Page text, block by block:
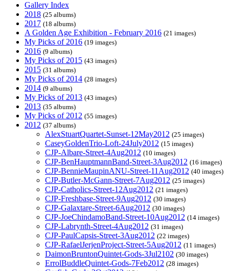
Gallery Index
2018 (25 albums)
2017 (18 albums)
A Golden Age Exhibition - February 2016 (21 images)
My Picks of 2016 (19 images)
2016 (9 albums)
My Picks of 2015 (43 images)
2015 (31 albums)
My Picks of 2014 (28 images)
2014 (9 albums)
My Picks of 2013 (43 images)
2013 (35 albums)
My Picks of 2012 (55 images)
2012 (37 albums)
AlexStuartQuartet-Sunset-12May2012 (25 images)
CaseyGoldenTrio-Loft-24July2012 (15 images)
CJP-Albare-Street-4Aug2012 (10 images)
CJP-BenHauptmannBand-Street-3Aug2012 (16 images)
CJP-BennieMaupinANU-Street-11Aug2012 (40 images)
CJP-Butler-McGann-Street-7Aug2012 (25 images)
CJP-Catholics-Street-12Aug2012 (21 images)
CJP-Freshbase-Street-9Aug2012 (30 images)
CJP-Galaxtare-Street-6Aug2012 (30 images)
CJP-JoeChindamoBand-Street-10Aug2012 (14 images)
CJP-Labrynth-Street-4Aug2012 (31 images)
CJP-PaulCapsis-Street-3Aug2012 (22 images)
CJP-RafaelJerjenProject-Street-5Aug2012 (11 images)
DaimonBruntonQuintet-Gods-3Jul2102 (30 images)
ErrolBuddleQuintet-Gods-7Feb2012 (28 images)